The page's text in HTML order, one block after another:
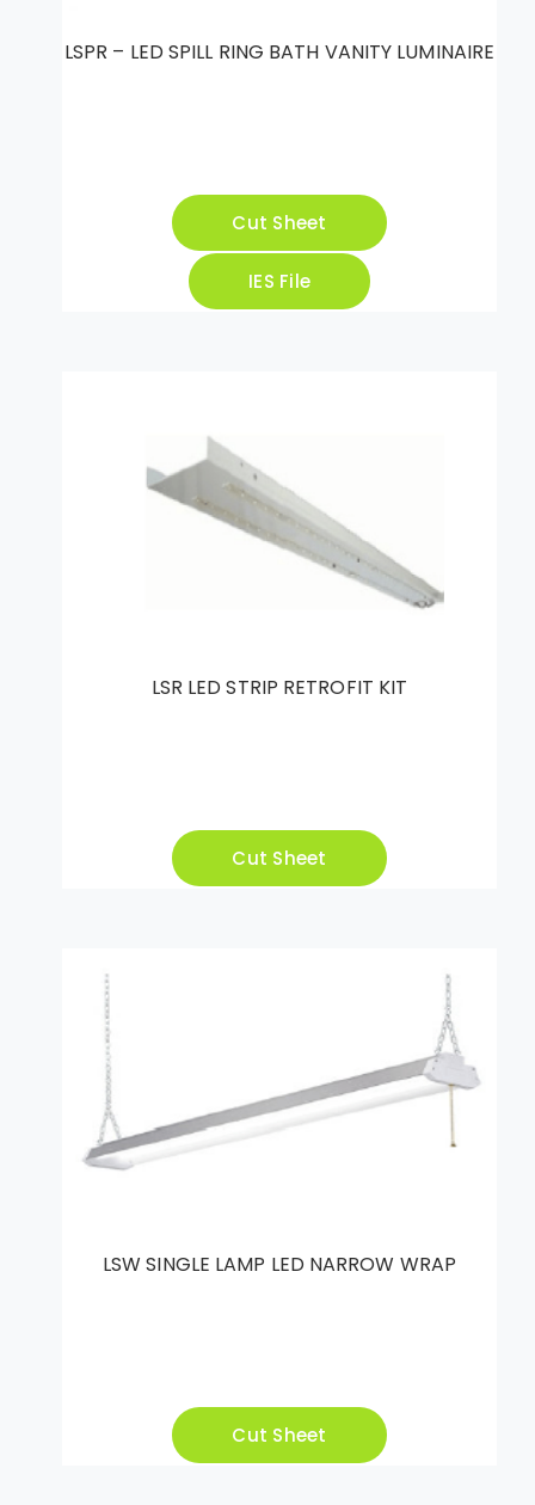
LSPR – LED SPILL RING BATH VANITY LUMINAIRE
Cut Sheet
IES File
LSR LED STRIP RETROFIT KIT
Cut Sheet
LSW SINGLE LAMP LED NARROW WRAP
Cut Sheet